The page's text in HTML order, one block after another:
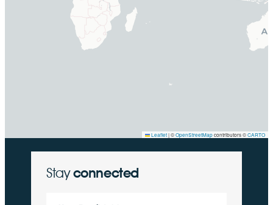
Leaflet|©OpenStreetMapcontributors ©CARTO
Stayconnected